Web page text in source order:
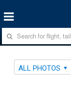
ALL PHOTOS